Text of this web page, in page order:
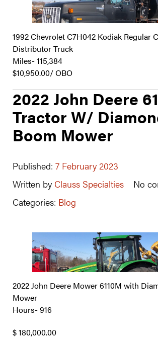
1992 Chevrolet C7H042 Kodiak Regular
Distributor Truck
Miles- 115,384
$10,950.00/ OBO
2022 John Deere
Tractor W/
Boom Mower
Published: 7 February 2023
Written by Clauss Specialties
No
Categories: Blog
2022 John Deere Mower 6110M with
Mower
Hours- 916
$ 180,000.00